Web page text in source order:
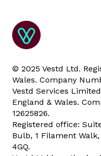
© 2025 Vestd Ltd.
Wales. Company
Vestd Services
England & Wales.
12625826.
Registered office:
Bulb, 1 Filament
4GQ.